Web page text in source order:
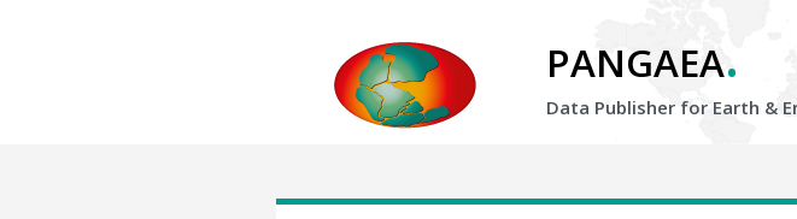
PANGAEA.
Data Publisher for Earth &